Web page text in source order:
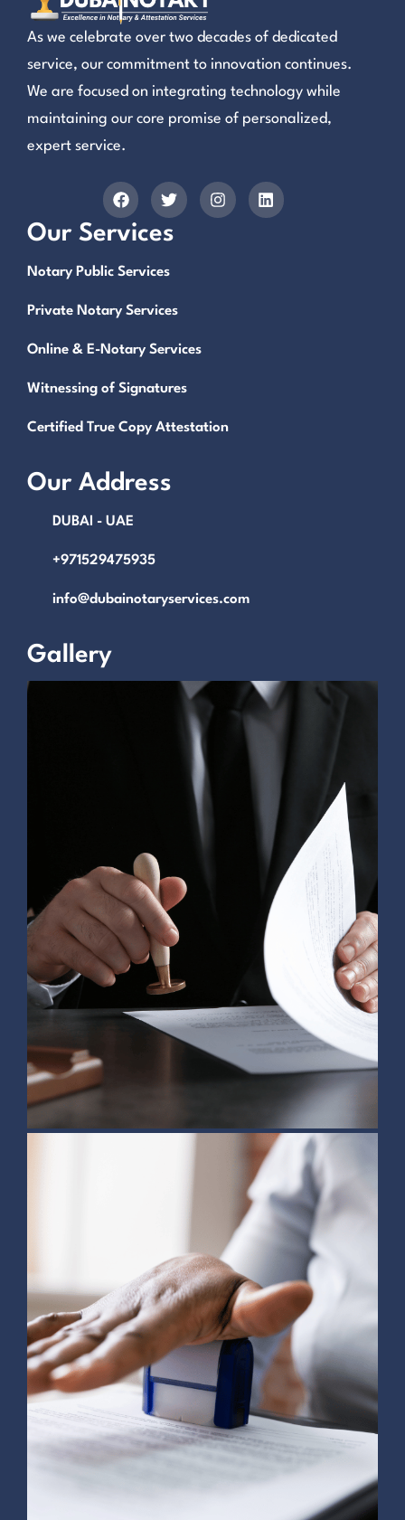
As we celebrate over two decades of dedicated
service, our commitment to innovation continues.
We are focused on integrating technology while
maintaining our core promise of personalized,
expert service.
Our Services
Notary Public Services
Private Notary Services
Online & E-Notary Services
Witnessing of Signatures
Certified True Copy Attestation
Our Address
DUBAI - UAE
+971529475935
info@dubainotaryservices.com
Gallery